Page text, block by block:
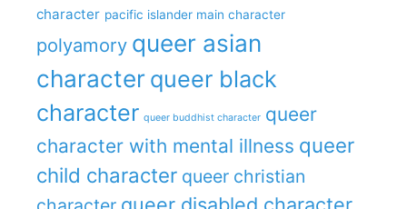
character pacific islander main character
polyamory queer asian
character queer black
character queer buddhist character queer
character with mental illness queer
child character queer christian